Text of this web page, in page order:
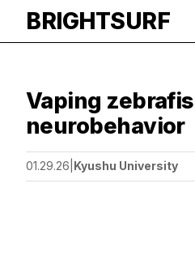
BRIGHTSURF
Vaping
neurobehavior
01.29.26 Kyushu University